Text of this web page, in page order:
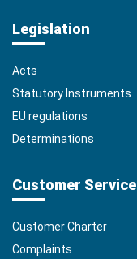
Legislation
Acts
Statutory Instruments
EU regulations
Determinations
Customer Service
Customer Charter
Complaints